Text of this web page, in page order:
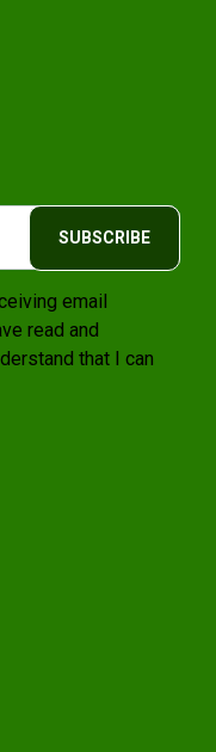
SUBSCRIBE
email
read and
that I can